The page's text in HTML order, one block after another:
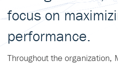
focus on
performance.
Throughout the organization,